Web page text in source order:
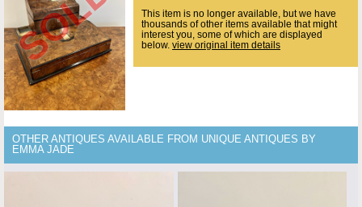
This item is no longer available, but we have
thousands of other items available that might
interest you, some of which are displayed
below. view original item details
OTHER ANTIQUES AVAILABLE FROM UNIQUE ANTIQUES BY
EMMA JADE